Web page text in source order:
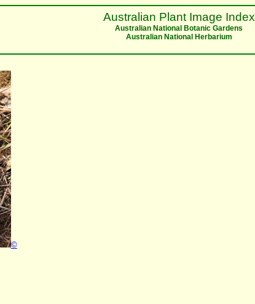
Australian Plant Image Index
Australian National Botanic Gardens
Australian National Herbarium
©